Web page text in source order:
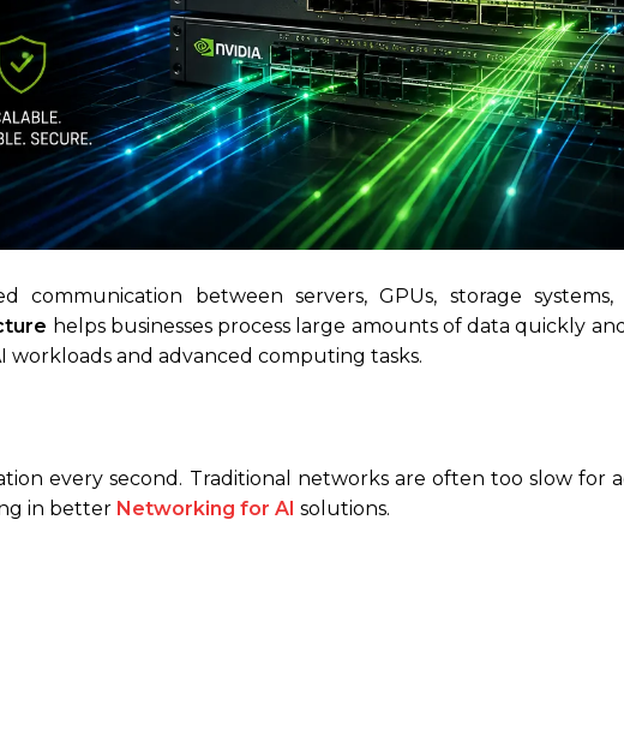
communication between servers, GPUs, storage
helps businesses process large amounts of data quickly
workloads and advanced computing tasks.
every second. Traditional networks are often too slow for
in better Networking for AI solutions.